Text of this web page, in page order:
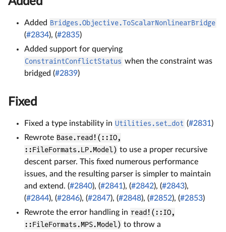
Added Bridges.Objective.ToScalarNonlinearBridge
(#2834), (#2835)
Added support for querying
ConstraintConflictStatus when the constraint was
bridged (#2839)
Fixed
Fixed a type instability in Utilities.set_dot (#2831)
Rewrote Base.read!(::IO,
::FileFormats.LP.Model) to use a proper recursive
descent parser. This fixed numerous performance
issues, and the resulting parser is simpler to maintain
and extend. (#2840), (#2841), (#2842), (#2843),
(#2844), (#2846), (#2847), (#2848), (#2852), (#2853)
Rewrote the error handling in read!(::IO,
::FileFormats.MPS.Model) to throw a